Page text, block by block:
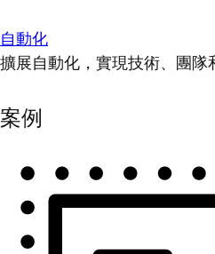
自動化
擴展自動化，實現技術、團隊
案例